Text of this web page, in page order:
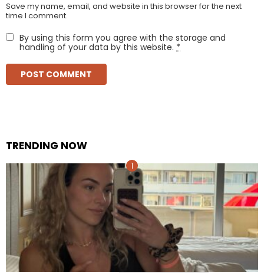
Save my name, email, and website in this browser for the next
time I comment.
By using this form you agree with the storage and
handling of your data by this website. *
TRENDING NOW